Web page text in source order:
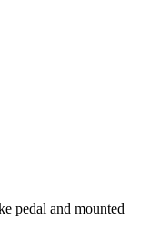
pedal and mounted